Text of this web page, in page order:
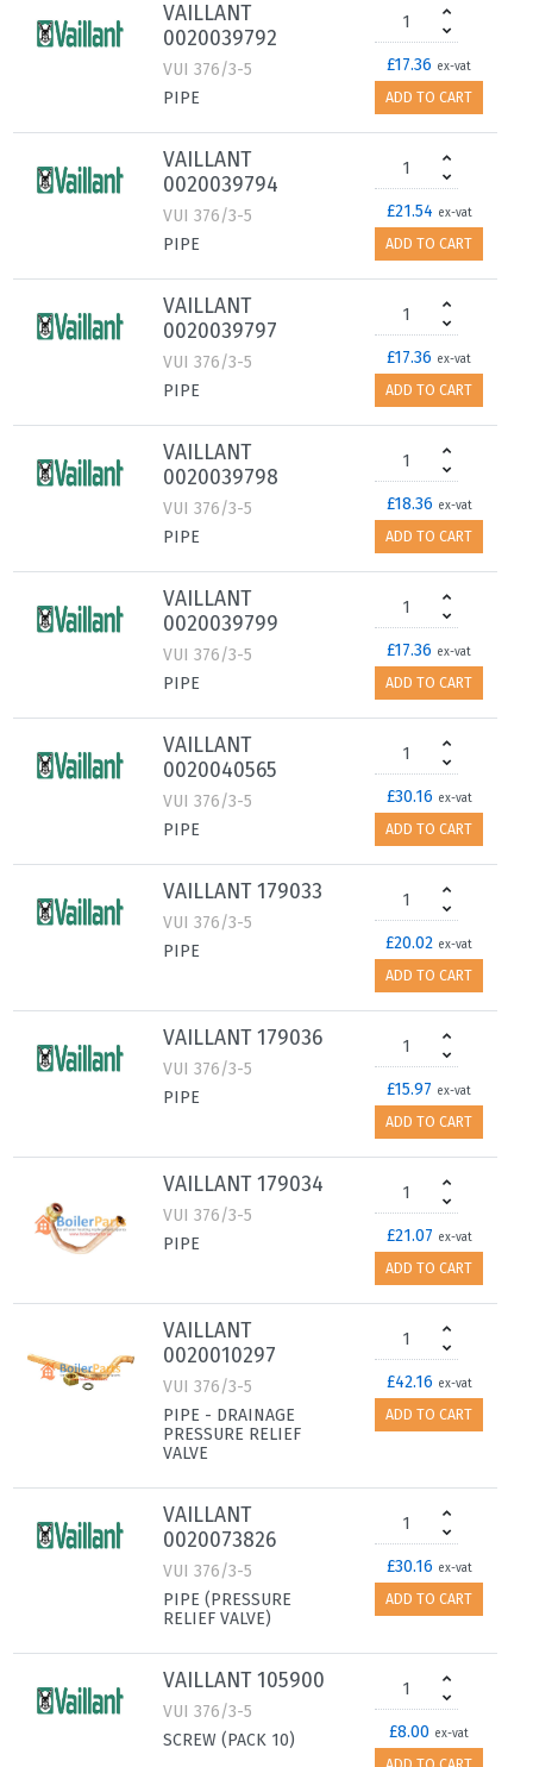
VAILLANT
0020039792
VUI 376/3-5
PIPE
£17.36 ex-vat
ADD TO CART
VAILLANT
0020039794
VUI 376/3-5
PIPE
£21.54 ex-vat
ADD TO CART
VAILLANT
0020039797
VUI 376/3-5
PIPE
£17.36 ex-vat
ADD TO CART
VAILLANT
0020039798
VUI 376/3-5
PIPE
£18.36 ex-vat
ADD TO CART
VAILLANT
0020039799
VUI 376/3-5
PIPE
£17.36 ex-vat
ADD TO CART
VAILLANT
0020040565
VUI 376/3-5
PIPE
£30.16 ex-vat
ADD TO CART
VAILLANT 179033
VUI 376/3-5
PIPE
£20.02 ex-vat
ADD TO CART
VAILLANT 179036
VUI 376/3-5
PIPE
£15.97 ex-vat
ADD TO CART
VAILLANT 179034
VUI 376/3-5
PIPE
£21.07 ex-vat
ADD TO CART
VAILLANT
0020010297
VUI 376/3-5
PIPE - DRAINAGE
PRESSURE RELIEF
VALVE
£42.16 ex-vat
ADD TO CART
VAILLANT
0020073826
VUI 376/3-5
PIPE (PRESSURE
RELIEF VALVE)
£30.16 ex-vat
ADD TO CART
VAILLANT 105900
VUI 376/3-5
SCREW (PACK 10)
£8.00 ex-vat